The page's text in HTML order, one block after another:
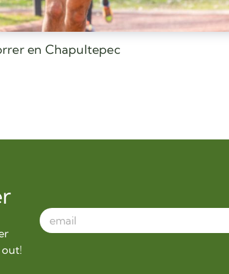
en Chapultepec